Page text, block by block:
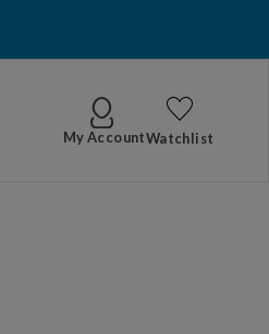
My AccountWatchlist